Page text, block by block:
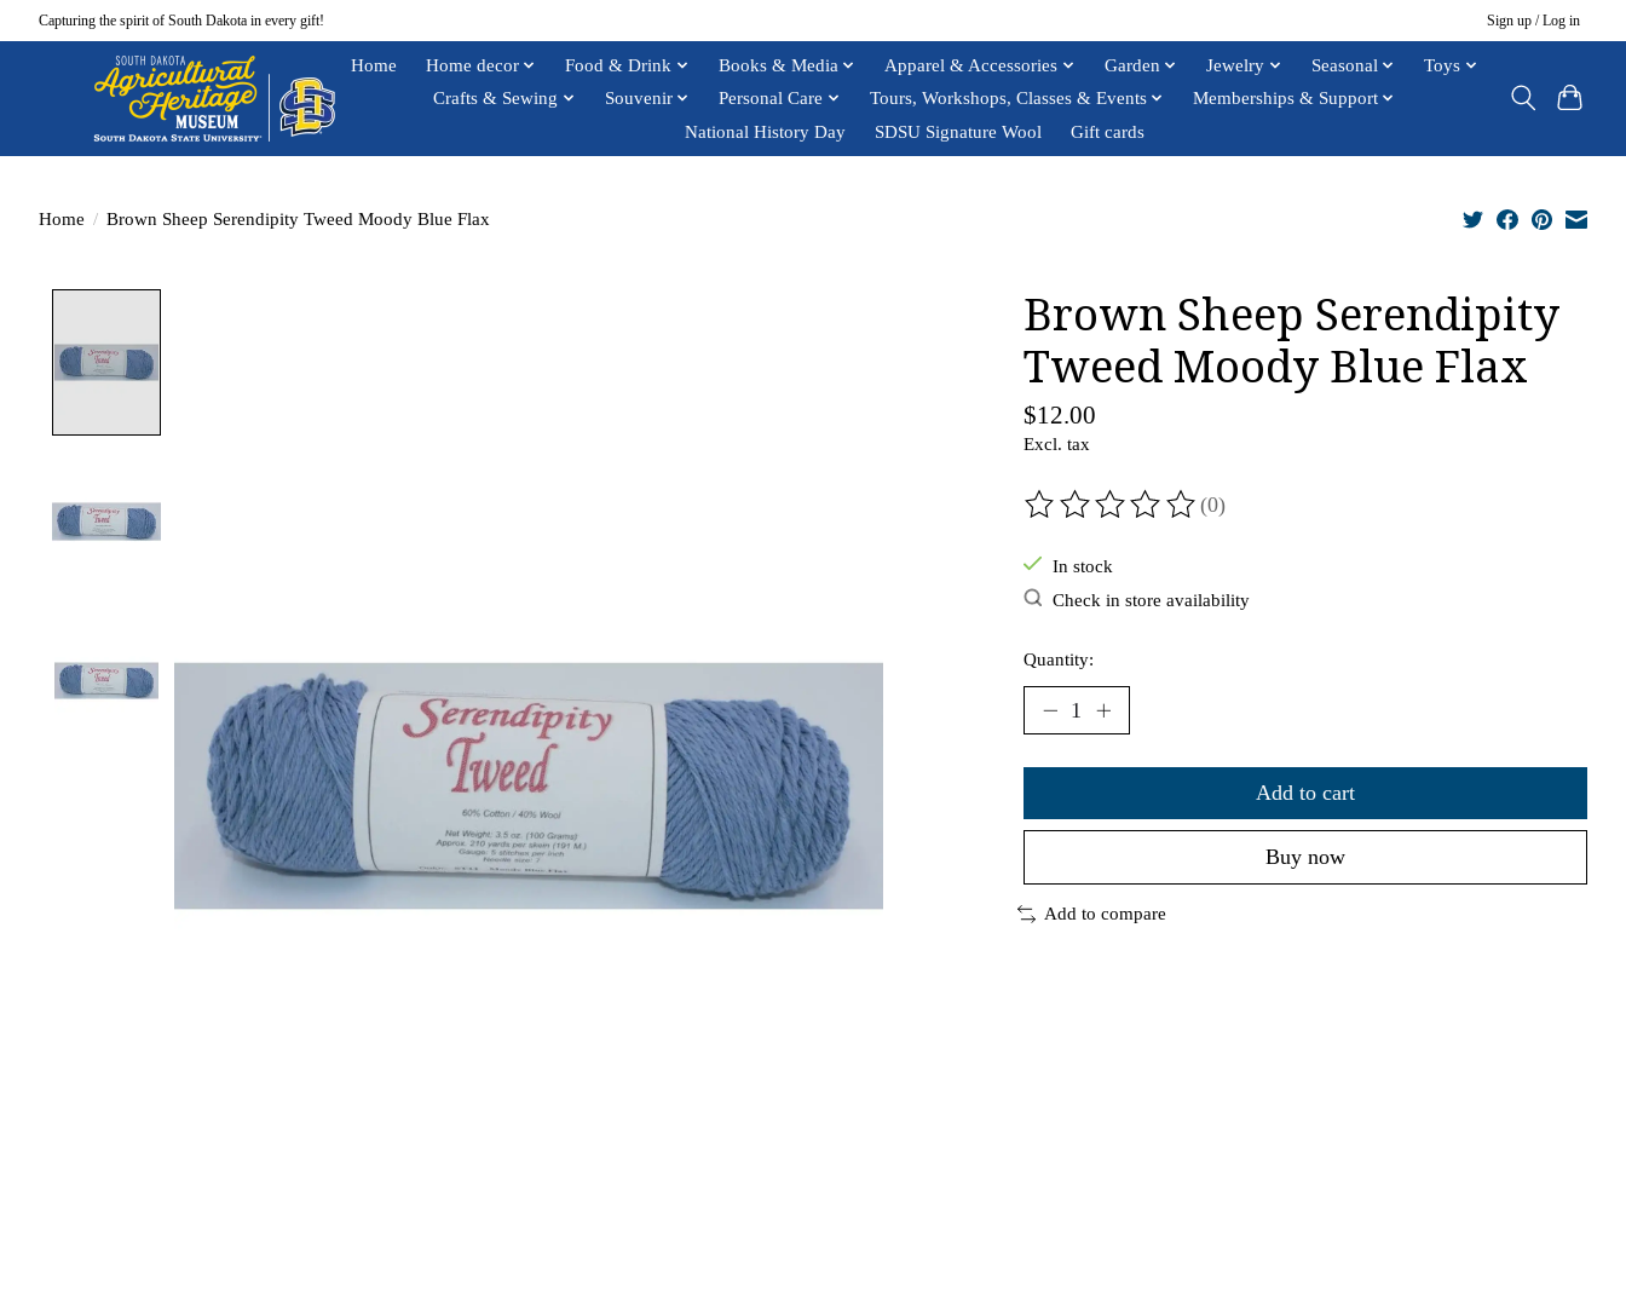
Capturing the spirit of South Dakota in every gift! Sign up / Log in
Home Home decor Food & Drink Books & Media Apparel & Accessories Garden Jewelry Seasonal
Toys
Crafts & Sewing
Souvenir Personal Care Tours, Workshops, Classes & Events
Memberships & Support
National History Day
SDSU Signature Wool Gift cards
Home / Brown Sheep Serendipity Tweed Moody Blue Flax
Brown Sheep Serendipity
Tweed Moody Blue Flax
$12.00
Excl. tax
The rating of this product is
(0)
In stock
Check in store availability
Quantity:
Add to cart
Buy now
Add to compare